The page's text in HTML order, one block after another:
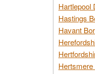
Hartlepool
Hastings
Havant